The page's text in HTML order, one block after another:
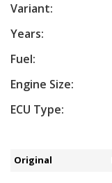
Variant:
Years:
Fuel:
Engine Size:
ECU Type:
Original